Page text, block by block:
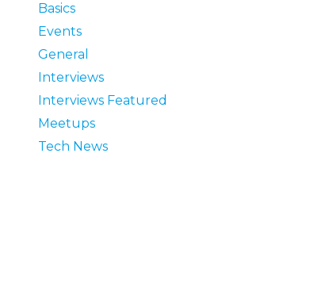
Basics
Events
General
Interviews
Interviews Featured
Meetups
Tech News